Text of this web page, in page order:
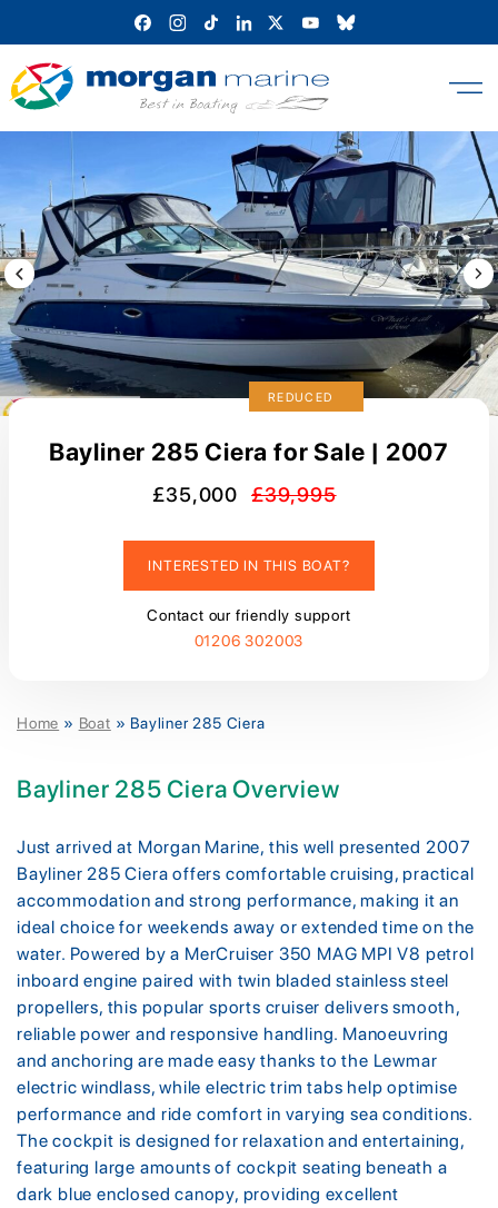
content
Previous Image / video
REDUCED
Bayliner 285 Ciera for Sale | 2007
£35,000 £39,995
INTERESTED IN THIS BOAT?
Contact our friendly support
01206 302003
Home » Boat » Bayliner 285 Ciera
Bayliner 285 Ciera Overview
Just arrived at Morgan Marine, this well presented 2007
Bayliner 285 Ciera offers comfortable cruising, practical
accommodation and strong performance, making it an
ideal choice for weekends away or extended time on the
water. Powered by a MerCruiser 350 MAG MPI V8 petrol
inboard engine paired with twin bladed stainless steel
propellers, this popular sports cruiser delivers smooth,
reliable power and responsive handling. Manoeuvring
and anchoring are made easy thanks to the Lewmar
electric windlass, while electric trim tabs help optimise
performance and ride comfort in varying sea conditions.
The cockpit is designed for relaxation and entertaining,
featuring large amounts of cockpit seating beneath a
dark blue enclosed canopy, providing excellent